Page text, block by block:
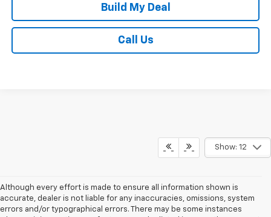
Build My Deal
Call Us
Show: 12
Although every effort is made to ensure all information shown is
accurate, dealer is not liable for any inaccuracies, omissions, system
errors and/or typographical errors. There may be some instances